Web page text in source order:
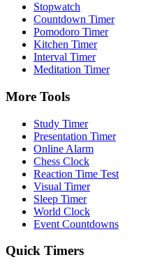
Stopwatch
Countdown Timer
Pomodoro Timer
Kitchen Timer
Interval Timer
Meditation Timer
More Tools
Study Timer
Presentation Timer
Online Alarm
Chess Clock
Reaction Time Test
Visual Timer
Sleep Timer
World Clock
Event Countdowns
Quick Timers